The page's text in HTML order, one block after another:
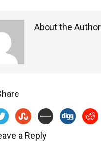
About the Author
a Reply